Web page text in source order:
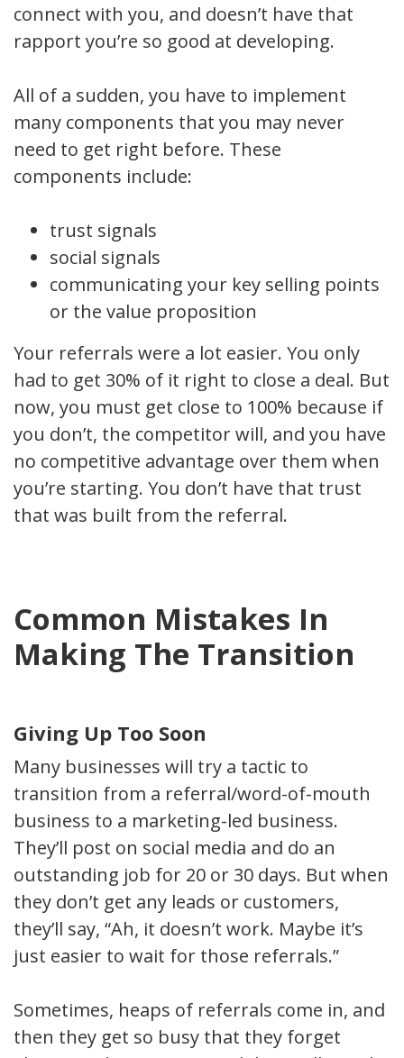
connect with you, and doesn’t have that
rapport you’re so good at developing.
All of a sudden, you have to implement
many components that you may never
need to get right before. These
components include:
trust signals
social signals
communicating your key selling points
or the value proposition
Your referrals were a lot easier. You only
had to get 30% of it right to close a deal. But
now, you must get close to 100% because if
you don’t, the competitor will, and you have
no competitive advantage over them when
you’re starting. You don’t have that trust
that was built from the referral.
Common Mistakes In
Making The Transition
Giving Up Too Soon
Many businesses will try a tactic to
transition from a referral/word-of-mouth
business to a marketing-led business.
They’ll post on social media and do an
outstanding job for 20 or 30 days. But when
they don’t get any leads or customers,
they’ll say, “Ah, it doesn’t work. Maybe it’s
just easier to wait for those referrals.”
Sometimes, heaps of referrals come in, and
then they get so busy that they forget